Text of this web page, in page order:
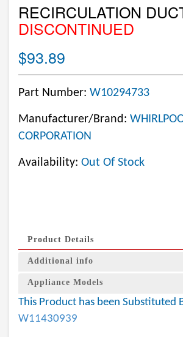
RECIRCULATION
DISCONTINUED
$93.89
Part Number: W10294733
Manufacturer/Brand:
CORPORATION
Availability: Out Of Stock
Product Details
Additional info
Appliance Models
This Product has been Substituted
W11430939